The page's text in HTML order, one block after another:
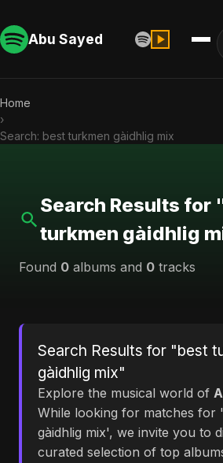
Abu Sayed
Home
›
Search: best turkmen gàidhlig mix
Search Results for
turkmen gàidhlig
Found 0 albums and 0 tracks
Search Results for "best
gàidhlig mix"
Explore the musical world of
While looking for matches for
gàidhlig mix', we invite you to
curated selection of top